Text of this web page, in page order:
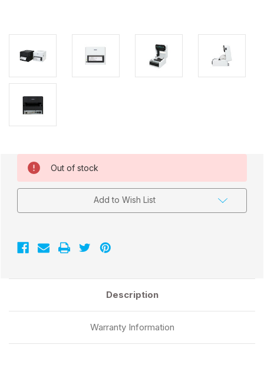
Current
Stock:
Out of stock
Add to Wish List
Description
Warranty Information